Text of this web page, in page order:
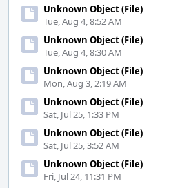
Unknown Object (File)
Tue, Aug 4, 8:52 AM
Unknown Object (File)
Tue, Aug 4, 8:30 AM
Unknown Object (File)
Mon, Aug 3, 2:19 AM
Unknown Object (File)
Sat, Jul 25, 1:33 PM
Unknown Object (File)
Sat, Jul 25, 3:52 AM
Unknown Object (File)
Fri, Jul 24, 11:31 PM